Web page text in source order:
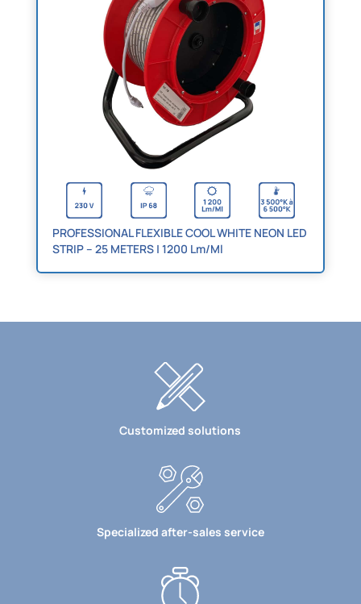
PROFESSIONAL FLEXIBLE COOL WHITE NEON LED
STRIP – 25 METERS | 1200 Lm/Ml
Customized solutions
Specialized after-sales service